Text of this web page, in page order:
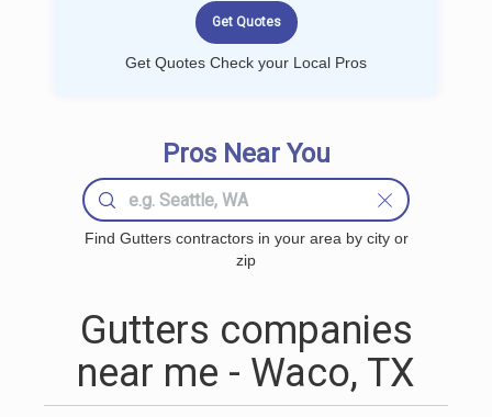
Get Quotes Check your Local Pros
Pros Near You
Find Gutters contractors in your area by city or
zip
Gutters companies
near me - Waco, TX